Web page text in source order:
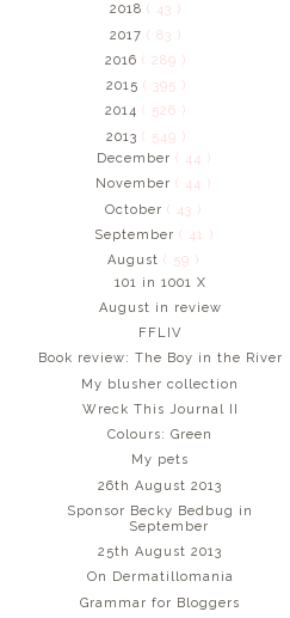
2018 ( 43 )
2017 ( 83 )
2016 ( 289 )
2015 ( 395 )
2014 ( 526 )
2013 ( 549 )
December ( 44 )
November( 44 )
October( 43 )
September ( 41 )
August( 59 )
101 in 1001 X
August in review
FFLIV
Book review: The Boy in the River
My blusher collection
Wreck This Journal II
Colours: Green
My pets
26th August 2013
Sponsor Becky Bedbug in
September
25th August 2013
On Dermatillomania
Grammar for Bloggers